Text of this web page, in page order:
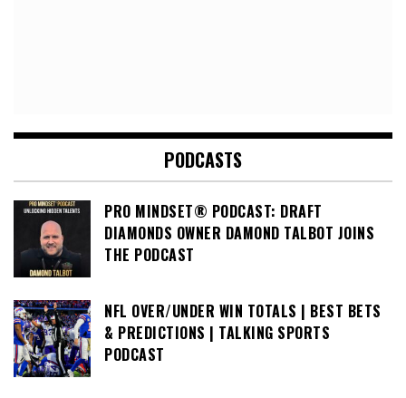
PODCASTS
PRO MINDSET® PODCAST: DRAFT
DIAMONDS OWNER DAMOND TALBOT JOINS
THE PODCAST
NFL OVER/UNDER WIN TOTALS | BEST BETS
& PREDICTIONS | TALKING SPORTS
PODCAST